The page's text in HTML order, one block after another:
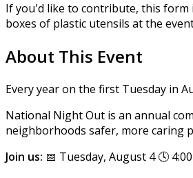
If you'd like to contribute, this form
boxes of plastic utensils at the
About This Event
Every year on the first Tuesday in
National Night Out is an annual
neighborhoods safer, more caring
Join us: 📅 Tuesday, August 4 🕓